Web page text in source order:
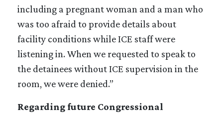
including a pregnant woman and a man who
was too afraid to provide details about
facility conditions while ICE staff were
listening in. When we requested to speak to
the detainees without ICE supervision in the
room, we were denied.”
Regarding future Congressional